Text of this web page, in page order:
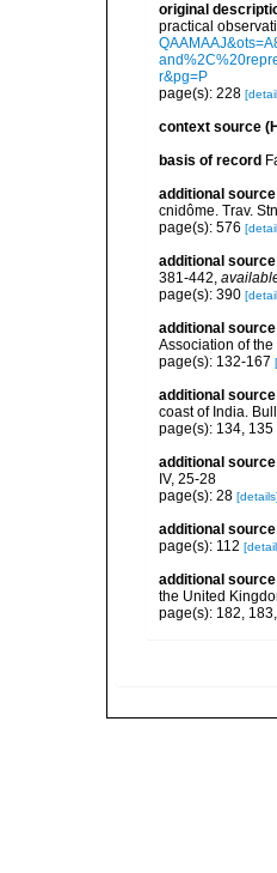
original
practical
r&pg=P
page(s): 228
context source
basis of record
additional source
cnidôme. Trav.
page(s): 576
additional source
381-442,
page(s): 390
additional source
Association of
page(s): 132-167
additional source
coast of India.
page(s): 134, 135
additional source
IV, 25-28
page(s): 28 [details]
additional source
page(s): 112
additional source
the United
page(s): 182,